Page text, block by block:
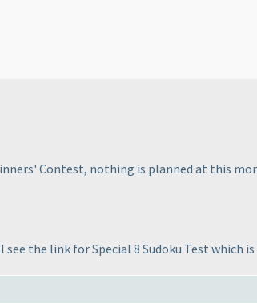
Contest, nothing is planned at this
the link for Special 8 Sudoku Test which is